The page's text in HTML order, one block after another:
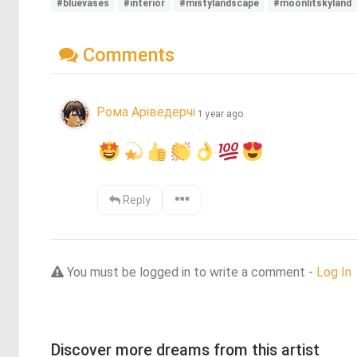
#bluevases #interior #mistylandscape #moonlitskyland
Comments
Рома Аріведерчі 1 year ago
Reply
You must be logged in to write a comment - Log In
Discover more dreams from this artist